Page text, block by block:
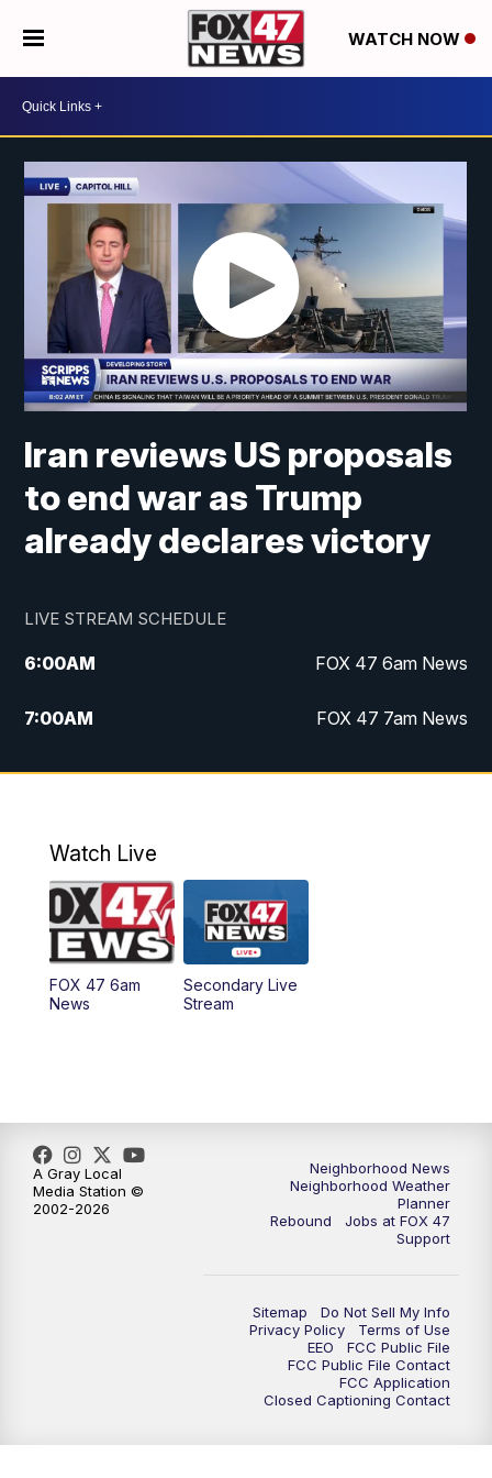
WATCH NOW
Iran reviews US proposals
to end war as Trump
already declares victory
LIVE STREAM SCHEDULE
6:00AM FOX 47 6am News
7:00AM FOX 47 7am News
8:00AM Replay: FOX 47 7am News
11:00PM Replay: FOX 47 News at 10pm
Watch Live
FOX 47 6am
News
Secondary Live
Stream
Neighborhood News
Neighborhood Weather
Planner
Rebound
Jobs at FOX 47
Support
Sitemap
Do Not Sell My Info
Privacy Policy
Terms of Use
EEO
FCC Public File
FCC Public File Contact
FCC Application
Closed Captioning Contact
A Gray Local
Media Station ©
2002-2026